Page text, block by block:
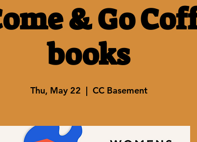
& Go
books
Thu, May 22
  |
CC Basement